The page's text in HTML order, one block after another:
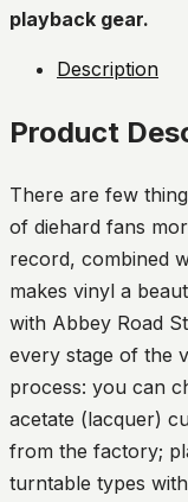
playback gear.
Description
Product
There are few
of diehard fans
record, combined
makes vinyl a
with Abbey Road
every stage of the
process: you can
acetate (lacquer)
from the factory;
turntable types